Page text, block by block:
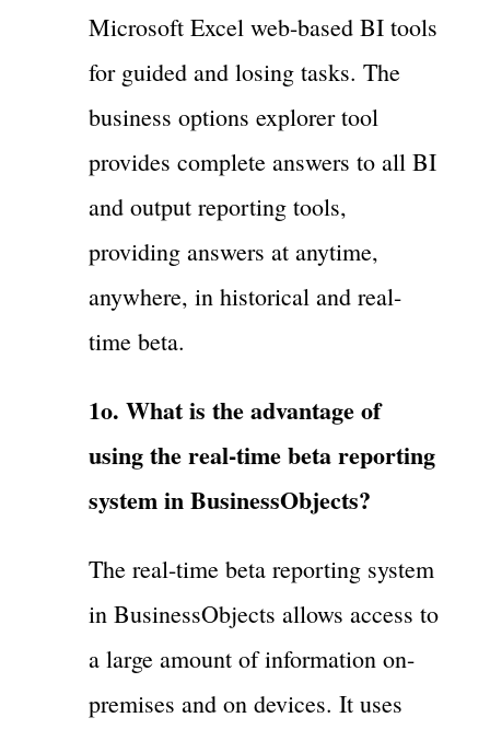
Microsoft Excel web-based BI tools
for guided and losing tasks. The
business options explorer tool
provides complete answers to all BI
and output reporting tools,
providing answers at anytime,
anywhere, in historical and real-
time beta.
1o. What is the advantage of
using the real-time beta reporting
system in BusinessObjects?
The real-time beta reporting system
in BusinessObjects allows access to
a large amount of information on-
premises and on devices. It uses